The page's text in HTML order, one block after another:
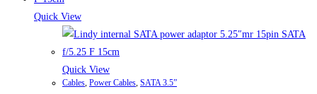
Quick View
Quick View
Cables, Power Cables, SATA 3.5”